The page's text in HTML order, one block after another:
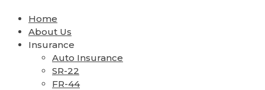
Home
About Us
Insurance
Auto Insurance
SR-22
FR-44